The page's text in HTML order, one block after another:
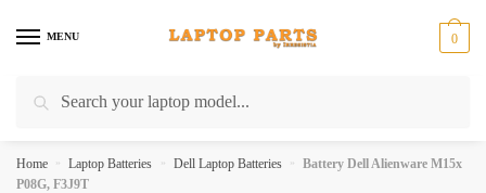
MENU
Search
0
Home » Laptop Batteries » Dell Laptop Batteries »
Battery Dell Alienware M15x
P08G, F3J9T